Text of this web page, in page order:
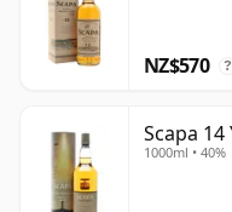
NZ$570 ?
Scapa
1000ml • 40%